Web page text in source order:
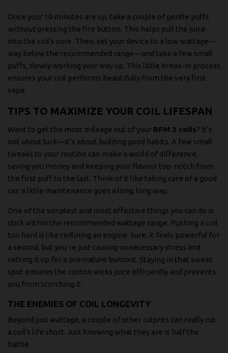
Once your 10 minutes are up, take a couple of gentle puffs
withoutpressing the fire button. This helps pull the juice
into the coil's core. Then, set your device to a low wattage—
way below the recommended range—and take a few small
puffs, slowly working your way up. This little break-in process
ensures your coil performs beautifully from the very first
vape.
TIPS TO MAXIMIZE YOUR COIL LIFESPAN
Want to get the most mileage out of your RPM 3 coils? It’s
not about luck—it’s about building good habits. A few small
tweaks to your routine can make a world of difference,
saving you money and keeping your flavour top-notch from
the first puff to the last. Think of it like taking care of a good
car; a little maintenance goes a long, long way.
One of the simplest and most effective things you can do is
stick within the recommended wattage range. Pushing a coil
too hard is like redlining an engine. Sure, it feels powerful for
a second, but you’re just causing unnecessary stress and
setting it up for a premature burnout. Staying in that sweet
spot ensures the cotton wicks juice efficiently and prevents
you from scorching it.
THE ENEMIES OF COIL LONGEVITY
Beyond just wattage, a couple of other culprits can really cut
a coil's life short. Just knowing what they are is half the
battle.